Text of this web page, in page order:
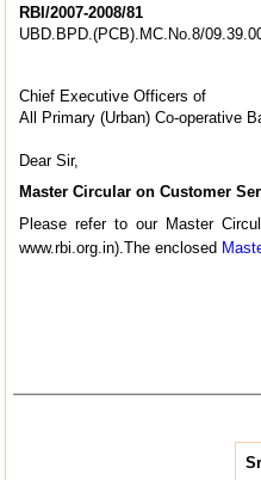
RBI/2007-2008/81
UBD.BPD.(PCB).MC.No.8/
Chief Executive Officers of
All Primary (Urban) Co-operative
Dear Sir,
Master Circular on Customer
Please refer to our Master
www.rbi.org.in).The enclosed